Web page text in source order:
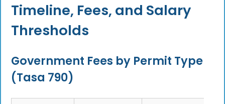
Timeline, Fees, and Salary
Thresholds
Government Fees by Permit Type
(Tasa 790)